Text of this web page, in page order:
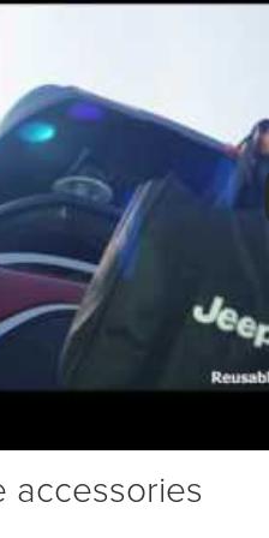
accessories